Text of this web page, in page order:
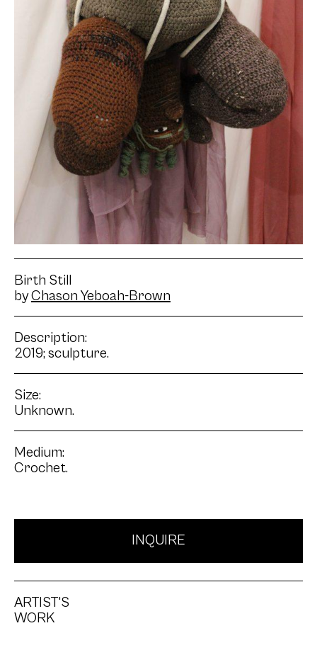
Birth Still
byChason Yeboah-Brown
Description:
2019; sculpture.
Size:
Unknown.
Medium:
Crochet.
INQUIRE
ARTIST'S
WORK